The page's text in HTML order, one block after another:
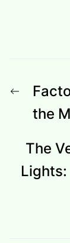
Post
Previous
post:the
The